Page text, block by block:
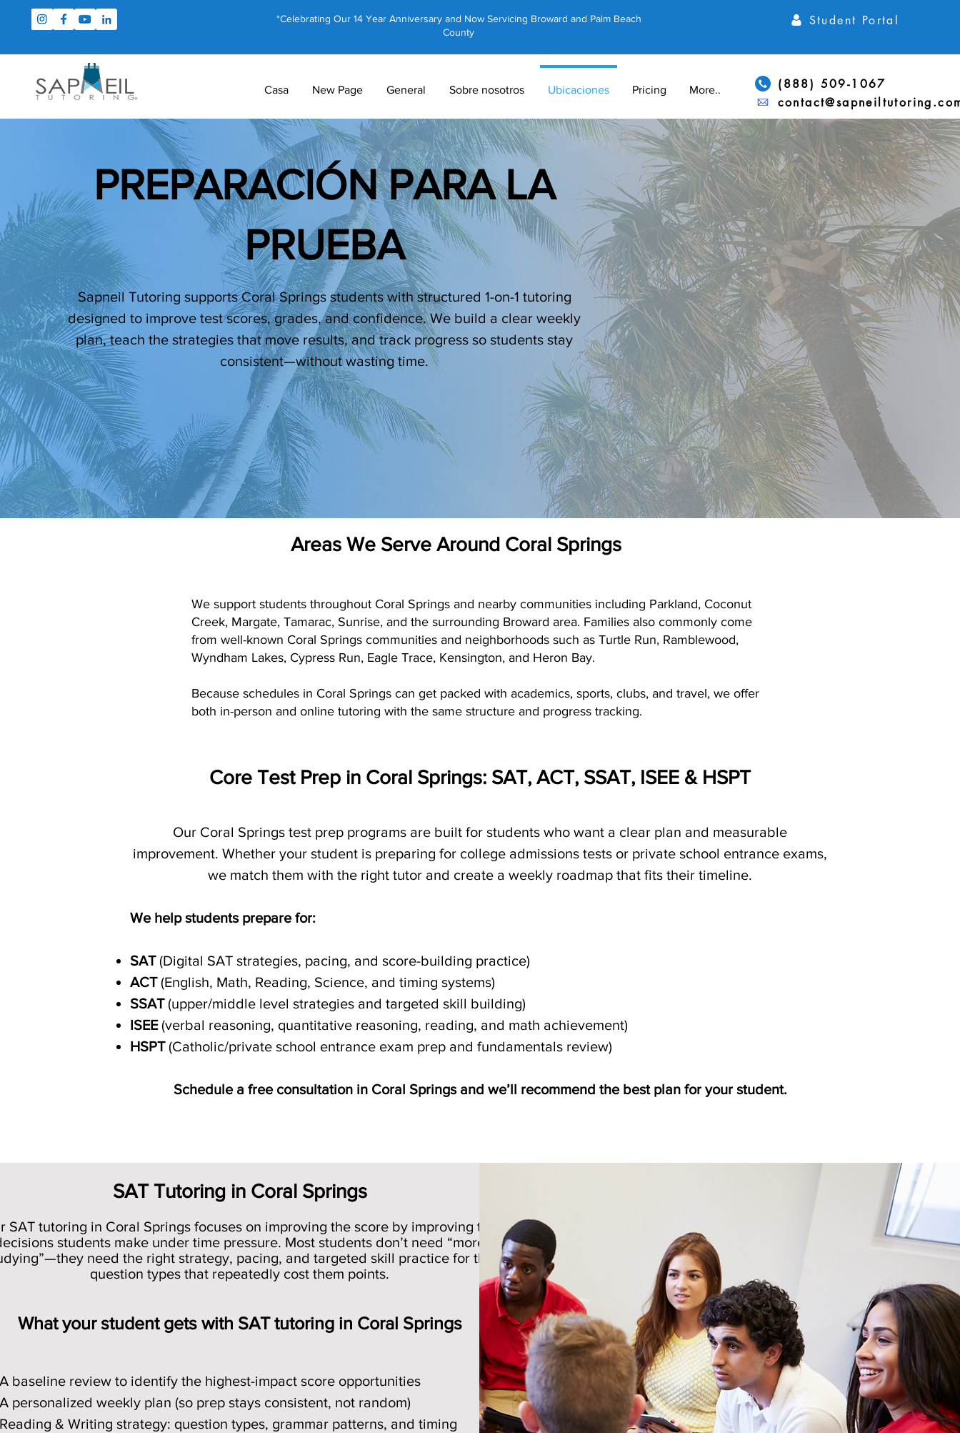
*Celebrating Our 14 Year Anniversary and Now Servicing Broward and Palm Beach
County
Student Portal
Casa New Page General Sobre nosotros Ubicaciones Pricing More...
(888) 509-1067
PREPARACIÓN PARA LA
PRUEBA
Sapneil Tutoring supports Coral Springs students with structured 1-on-1 tutoring
designed to improve test scores, grades, and confidence. We build a clear weekly
plan, teach the strategies that move results, and track progress so students stay
consistent—without wasting time.
Schedule Free Consultation
Call the Coral Springs Center
Areas We Serve Around Coral Springs
We support students throughout Coral Springs and nearby communities including Parkland, Coconut
Creek, Margate, Tamarac, Sunrise, and the surrounding Broward area. Families also commonly come
from well-known Coral Springs communities and neighborhoods such as Turtle Run, Ramblewood,
Wyndham Lakes, Cypress Run, Eagle Trace, Kensington, and Heron Bay.
Because schedules in Coral Springs can get packed with academics, sports, clubs, and travel, we offer
both in-person and online tutoring with the same structure and progress tracking.
Core Test Prep in Coral Springs: SAT, ACT, SSAT, ISEE & HSPT
Our Coral Springs test prep programs are built for students who want a clear plan and measurable
improvement. Whether your student is preparing for college admissions tests or private school entrance exams,
we match them with the right tutor and create a weekly roadmap that fits their timeline.
We help students prepare for:
SAT(Digital SAT strategies, pacing, and score-building practice)
ACT(English, Math, Reading, Science, and timing systems)
SSAT(upper/middle level strategies and targeted skill building)
ISEE(verbal reasoning, quantitative reasoning, reading, and math achievement)
HSPT(Catholic/private school entrance exam prep and fundamentals review)
Schedule a free consultation in Coral Springs and we’ll recommend the best plan for your student.
SAT Tutoring in Coral Springs
SAT tutoring in Coral Springs focuses on improving the score by improving the
students make under time pressure. Most students don’t need “more
need the right strategy, pacing, and targeted skill practice for the
question types that repeatedly cost them points.
What your student gets with SAT tutoring in Coral Springs
baseline review to identify the highest-impact score opportunities
personalized weekly plan (so prep stays consistent, not random)
& Writing strategy: question types, grammar patterns, and timing